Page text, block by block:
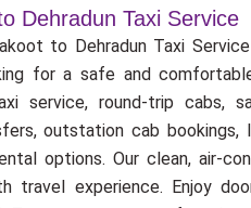
Dehradun Taxi Service
to Dehradun Taxi
for a safe and
service, round-trip cabs,
outstation cab bookings,
options. Our clean, air-
travel experience. Enjoy